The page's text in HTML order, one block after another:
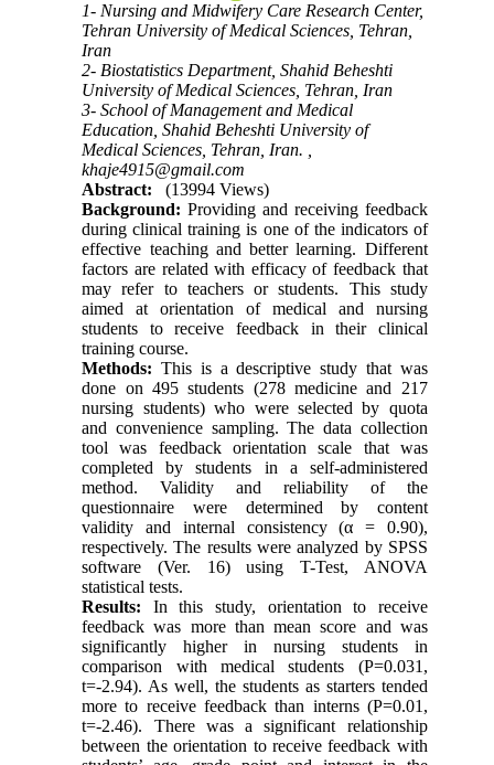
1- Nursing and Midwifery Care Research Center,
Tehran University of Medical Sciences, Tehran,
Iran
2- Biostatistics Department, Shahid Beheshti
University of Medical Sciences, Tehran, Iran
3- School of Management and Medical
Education, Shahid Beheshti University of
Medical Sciences, Tehran, Iran. ,
khaje4915@gmail.com
Abstract:
(13994 Views)
Background: Providing and receiving feedback
during clinical training is one of the indicators of
effective teaching and better learning. Different
factors are related with efficacy of feedback that
may refer to teachers or students. This study
aimed at orientation of medical and nursing
students to receive feedback in their clinical
training course.
Methods: This is a descriptive study that was
done on 495 students (278 medicine and 217
nursing students) who were selected by quota
and convenience sampling. The data collection
tool was feedback orientation scale that was
completed by students in a self-administered
method. Validity and reliability of the
questionnaire were determined by content
validity and internal consistency (α = 0.90),
respectively. The results were analyzed by SPSS
software (Ver. 16) using T-Test, ANOVA
statistical tests.
Results: In this study, orientation to receive
feedback was more than mean score and was
significantly higher in nursing students in
comparison with medical students (P=0.031,
t=-2.94). As well, the students as starters tended
more to receive feedback than interns (P=0.01,
t=-2.46). There was a significant relationship
between the orientation to receive feedback with